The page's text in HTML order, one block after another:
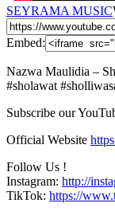
SEYRAMA MUSIC
Embed:
Nazwa Maulidia –
#sholawat
Subscribe our
Official Website
Follow Us !
Instagram: http://
TikTok: https://